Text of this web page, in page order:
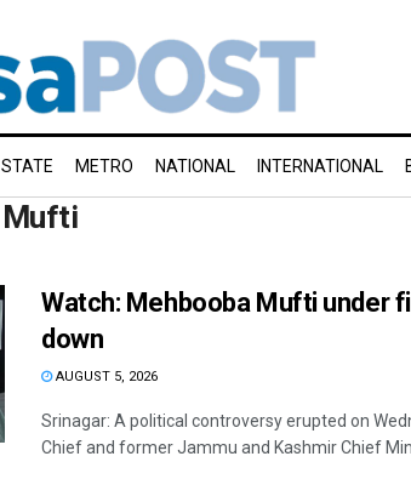
STATE METRO NATIONAL INTERNATIONAL
Mufti
Watch: Mehbooba Mufti under
down
AUGUST 5, 2026
Srinagar: A political controversy erupted on
Chief and former Jammu and Kashmir Chief